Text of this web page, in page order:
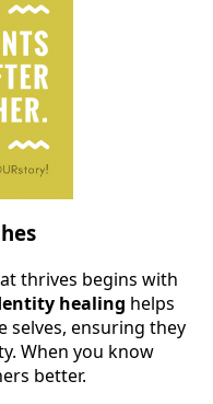
thrives begins with
healing helps
selves, ensuring they
When you know
better.